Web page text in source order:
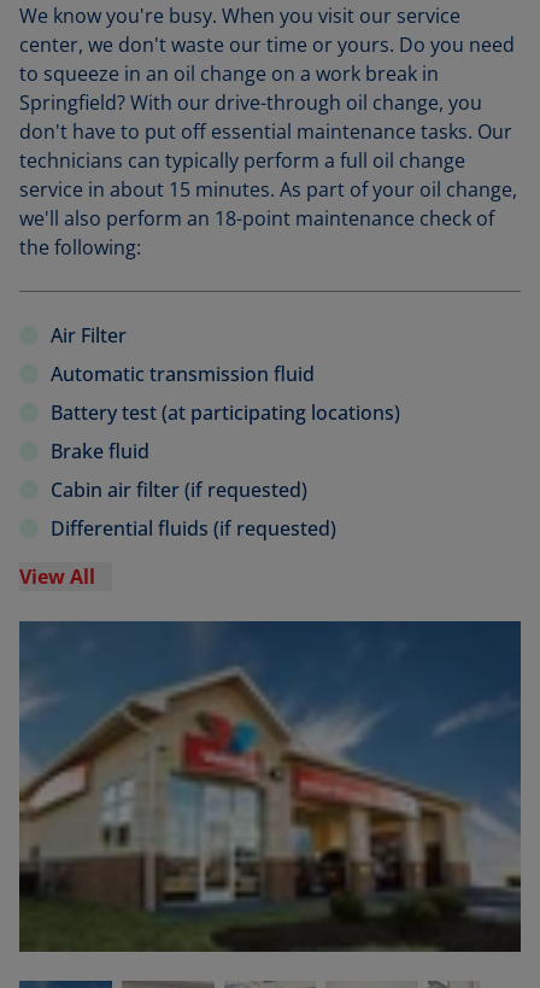
We know you're busy. When you visit our service
center, we don't waste our time or yours. Do you need
to squeeze in an oil change on a work break in
Springfield? With our drive-through oil change, you
don't have to put off essential maintenance tasks. Our
technicians can typically perform a full oil change
service in about 15 minutes. As part of your oil change,
we'll also perform an 18-point maintenance check of
the following:
Air Filter
Automatic transmission fluid
Battery test (at participating locations)
Brake fluid
Cabin air filter (if requested)
Differential fluids (if requested)
View All